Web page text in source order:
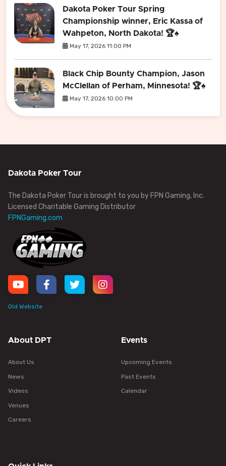
Dakota Poker Tour Spring
Championship winner, Eric Kassa of
Wahpeton, North Dakota! 🏆♠️
May 17, 2026 11:00 PM
Black Chip Bounty Champion, Jason
McClellan of Perham, Minnesota! 🏆♠️
May 17, 2026 10:00 PM
Dakota Poker Tour
The Dakota Poker Tour is brought to you by FPN Gaming, Inc.
Licensed Charitable Gaming Distributor
FPNGaming.com
Old Website
About DPT
About Us
News
Videos
Venues
Careers
Events
Upcoming Events
Past Events
Calendar